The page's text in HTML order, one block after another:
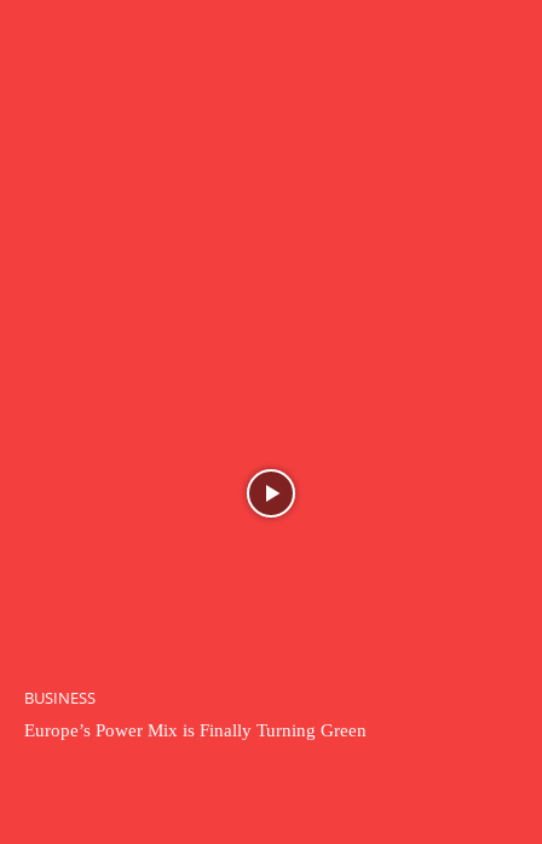
BUSINESS
Europe’s Power Mix is Finally Turning Green